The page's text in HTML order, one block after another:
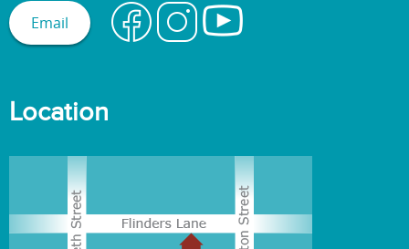
Email
Location